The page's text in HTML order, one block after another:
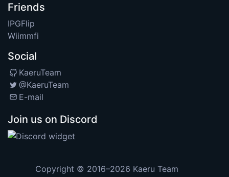
Friends
IPGFlip
Wiimmfi
Social
KaeruTeam
@KaeruTeam
E-mail
Join us on Discord
Copyright © 2016–2026 Kaeru Team